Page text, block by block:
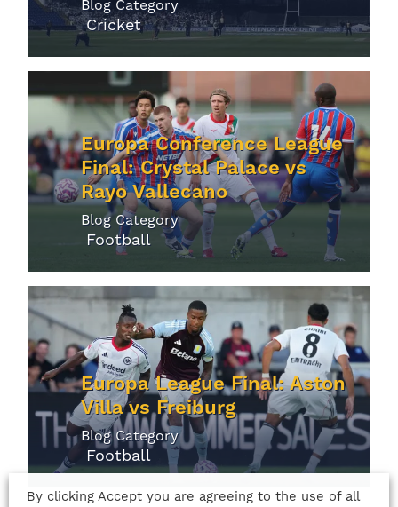
Blog Category
Cricket
Europa Conference League
Final: Crystal Palace vs
Rayo Vallecano
Blog Category
Football
Europa League Final: Aston
Villa vs Freiburg
Blog Category
Football
By clicking Accept you are agreeing to the use of all